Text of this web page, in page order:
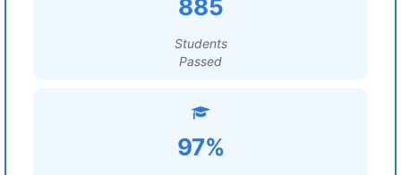
885
Students
Passed
97%